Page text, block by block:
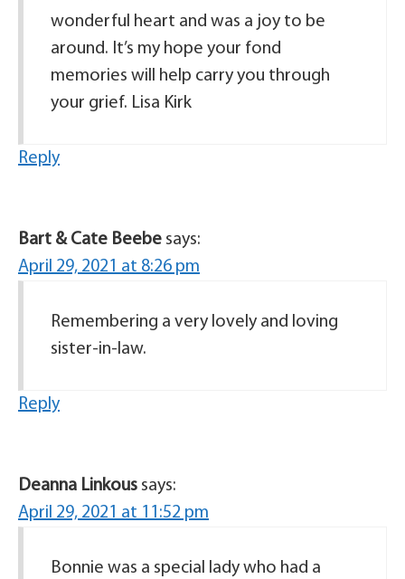
wonderful heart and was a joy to be
around. It’s my hope your fond
memories will help carry you through
your grief. Lisa Kirk
Reply
Bart & Cate Beebe says:
April 29, 2021 at 8:26 pm
Remembering a very lovely and loving
sister-in-law.
Reply
Deanna Linkous says:
April 29, 2021 at 11:52 pm
Bonnie was a special lady who had a